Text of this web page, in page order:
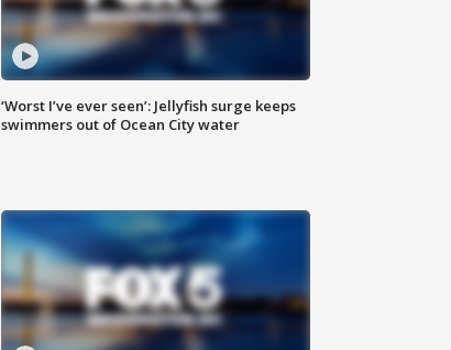
‘Worst I’ve ever seen’: Jellyfish surge keeps
swimmers out of Ocean City water